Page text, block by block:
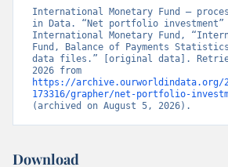
International Monetary Fund –
in Data. “Net portfolio
International Monetary Fund,
Fund, Balance of Payments Statistics
data files.” [original data].
https://archive.ourworldindata.org/
173316/grapher/net-portfolio-
(archived on August 5, 2026).
Download